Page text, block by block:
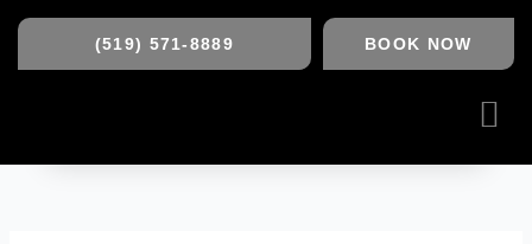
(519) 571-8889 BOOK NOW
Search